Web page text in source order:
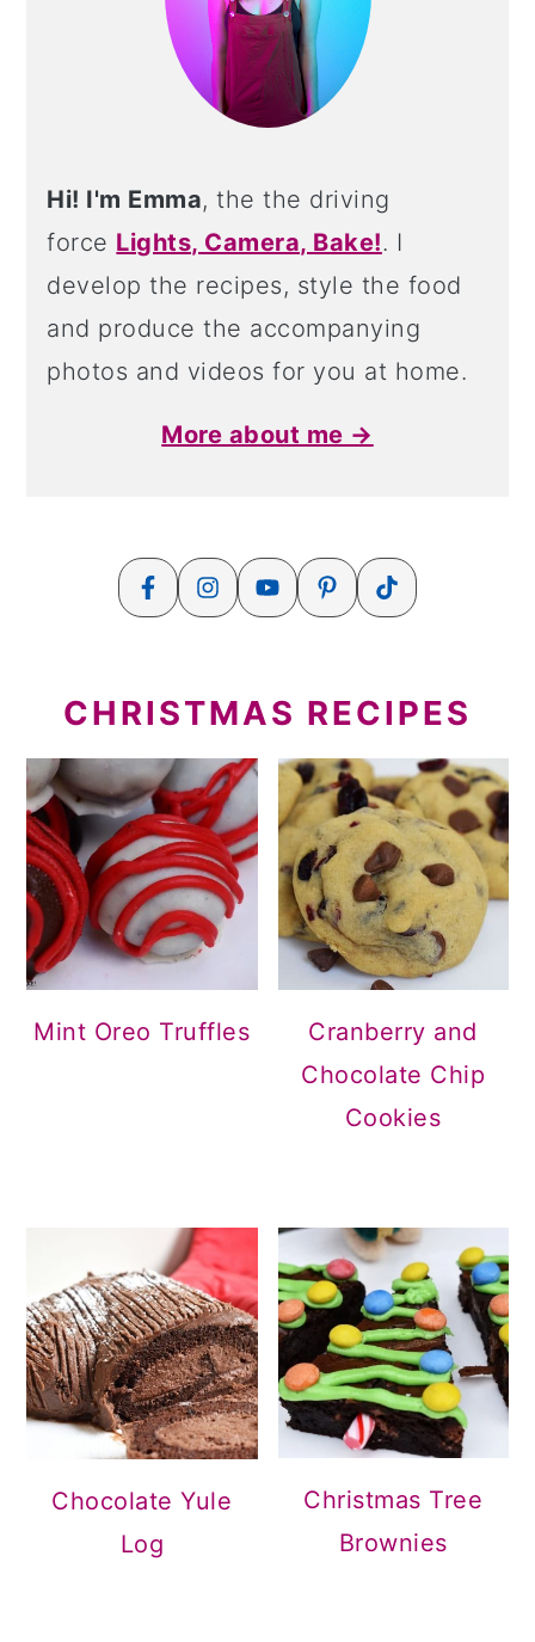
Hi! I'm Emma, the the driving
force Lights, Camera, Bake!. I
develop the recipes, style the food
and produce the accompanying
photos and videos for you at home.
More about me →
CHRISTMAS RECIPES
Mint Oreo Truffles
Cranberry and
Chocolate Chip
Cookies
Chocolate Yule
Log
Christmas Tree
Brownies